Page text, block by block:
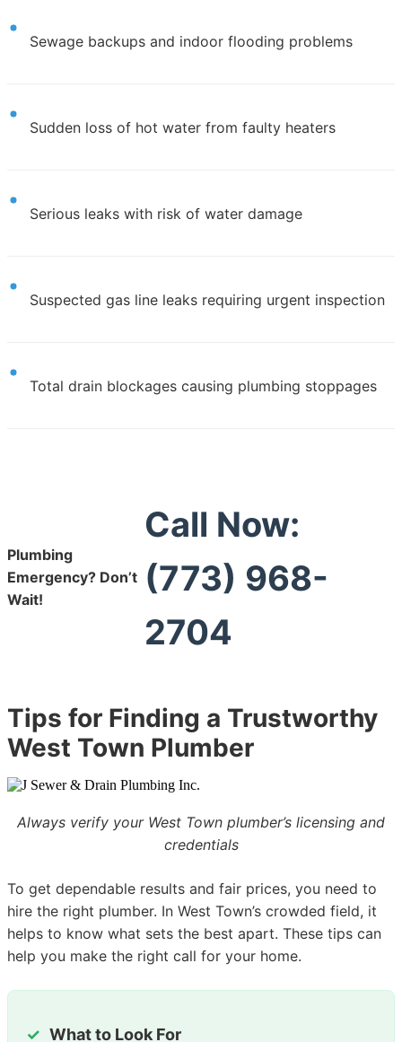
Sewage backups and indoor flooding problems
Sudden loss of hot water from faulty heaters
Serious leaks with risk of water damage
Suspected gas line leaks requiring urgent inspection
Total drain blockages causing plumbing stoppages
Plumbing
Emergency? Don’t
Wait!
Call Now:
(773) 968-
2704
Tips for Finding a Trustworthy
West Town Plumber
Always verify your West Town plumber’s licensing and
credentials
To get dependable results and fair prices, you need to
hire the right plumber. In West Town’s crowded field, it
helps to know what sets the best apart. These tips can
help you make the right call for your home.
What to Look For